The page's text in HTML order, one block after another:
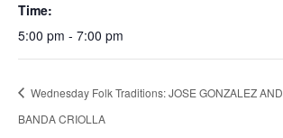
Time:
5:00 pm - 7:00 pm
Wednesday Folk Traditions: JOSE GONZALEZ AND
BANDA CRIOLLA